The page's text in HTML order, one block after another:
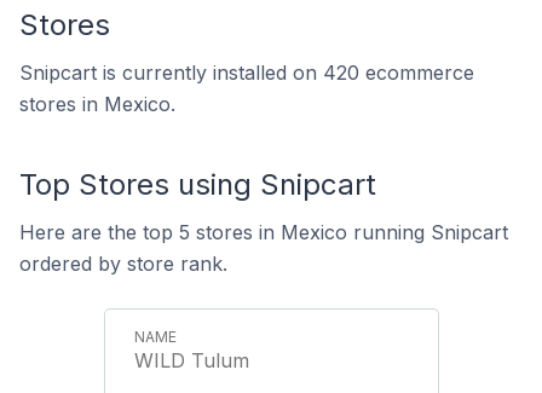
Stores
Snipcart is currently installed on 420 ecommerce
stores in Mexico.
Top Stores using Snipcart
Here are the top 5 stores in Mexico running Snipcart
ordered by store rank.
WILD Tulum